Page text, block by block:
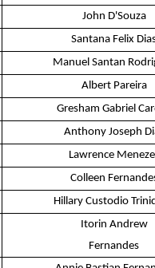
John D'Souza
Santana Felix
Manuel Santan
Albert Pareira
Gresham Gabriel
Anthony Joseph
Lawrence
Colleen
Hillary Custodio
Itorin Andrew
Fernandes